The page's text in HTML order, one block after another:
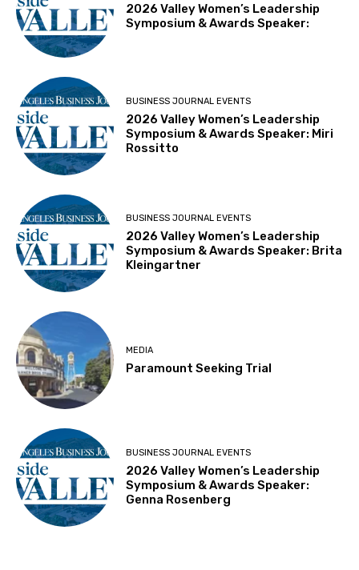
2026 Valley Women’s Leadership
Symposium & Awards Speaker:
BUSINESS JOURNAL EVENTS
2026 Valley Women’s Leadership
Symposium & Awards Speaker: Miri
Rossitto
BUSINESS JOURNAL EVENTS
2026 Valley Women’s Leadership
Symposium & Awards Speaker: Brita
Kleingartner
MEDIA
Paramount Seeking Trial
BUSINESS JOURNAL EVENTS
2026 Valley Women’s Leadership
Symposium & Awards Speaker:
Genna Rosenberg